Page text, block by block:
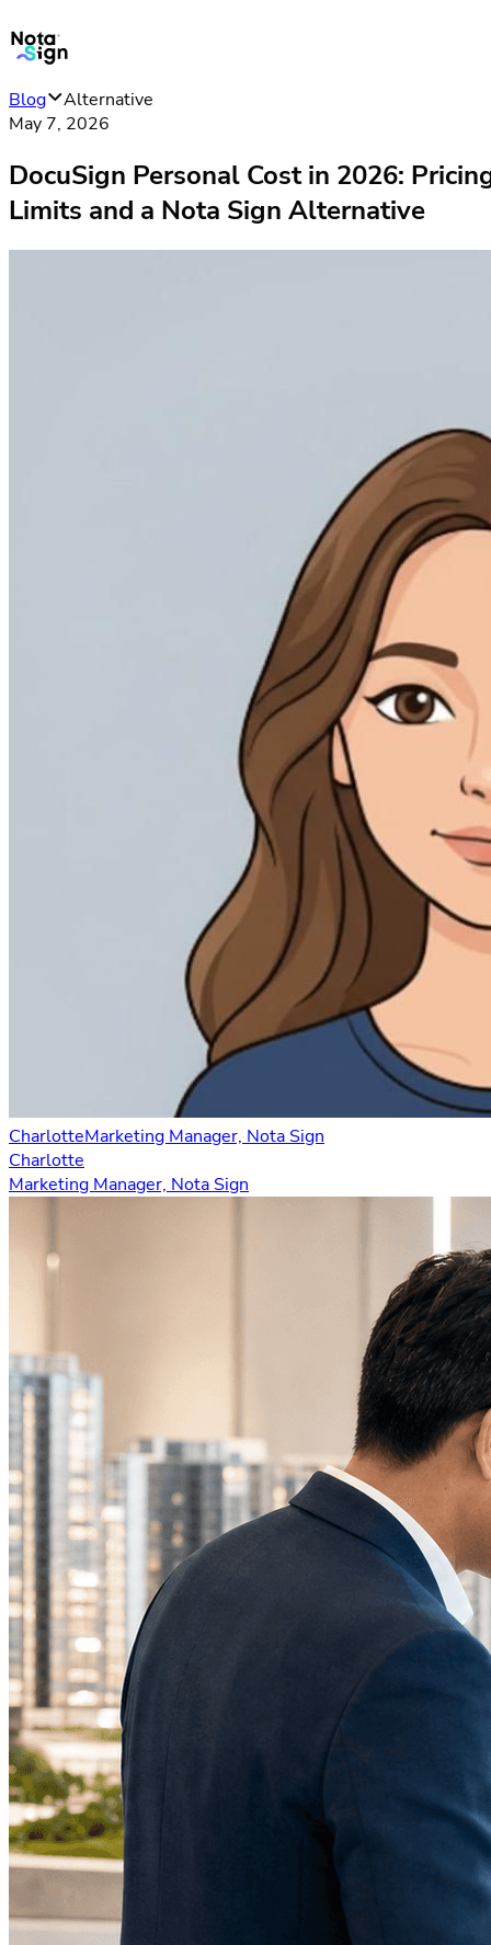
Blog
Alternative
May 7, 2026
DocuSign Personal Cost in 2026:
Limits and a Nota Sign Alternative
CharlotteMarketing Manager, Nota Sign
Charlotte
Marketing Manager, Nota Sign